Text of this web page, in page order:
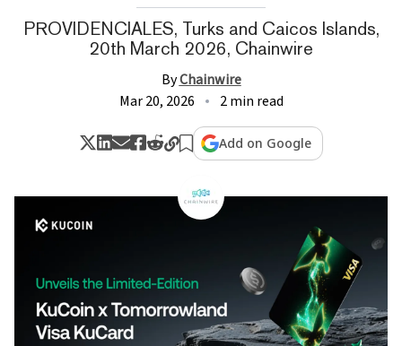
PROVIDENCIALES, Turks and Caicos Islands,
20th March 2026, Chainwire
ByChainwire
Mar 20, 2026
2 min read
Add on Google